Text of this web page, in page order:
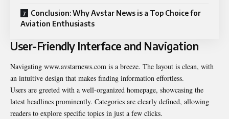
Conclusion: Why Avstar News is a Top Choice for
Aviation Enthusiasts
User-Friendly Interface and Navigation
Navigating www.avstarnews.com is a breeze. The layout is clean, with
an intuitive design that makes finding information effortless.
Users are greeted with a well-organized homepage, showcasing the
latest headlines prominently. Categories are clearly defined, allowing
readers to explore specific topics in just a few clicks.